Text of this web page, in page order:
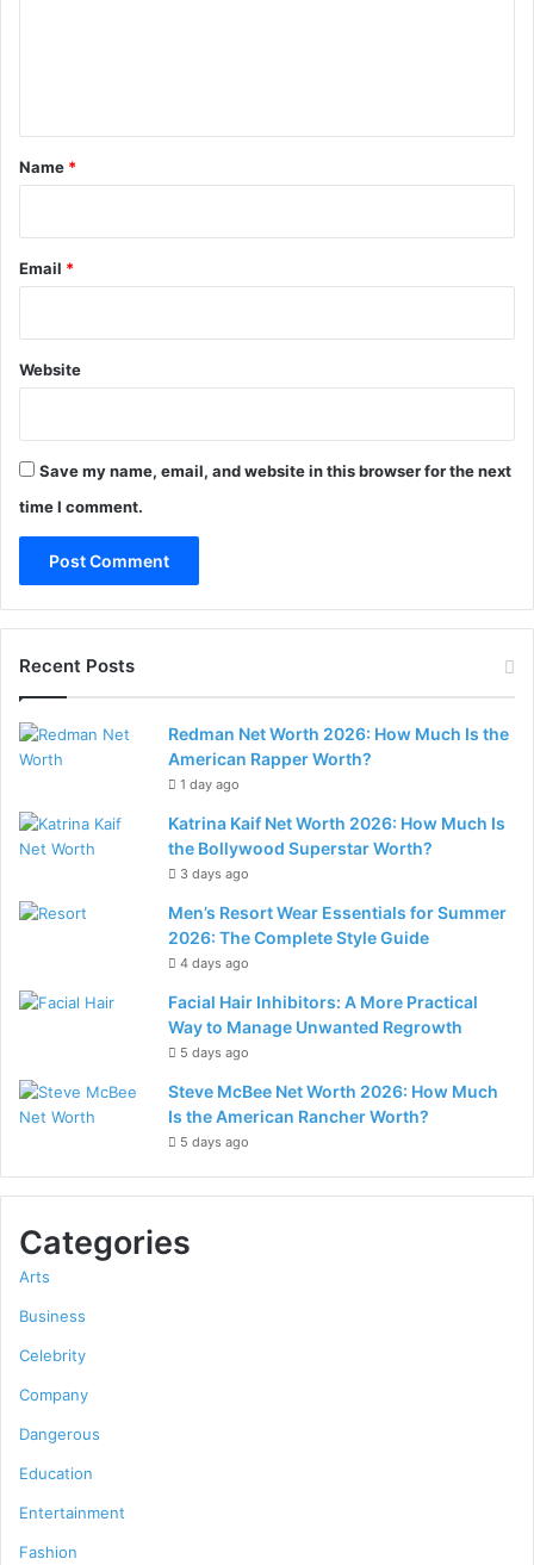
*
Name *
Email *
Website
Save my name, email, and website in this browser for the next
time I comment.
Recent Posts
Redman Net Worth 2026: How Much Is the
American Rapper Worth?
1 day ago
Katrina Kaif Net Worth 2026: How Much Is
the Bollywood Superstar Worth?
3 days ago
Men’s Resort Wear Essentials for Summer
2026: The Complete Style Guide
4 days ago
Facial Hair Inhibitors: A More Practical
Way to Manage Unwanted Regrowth
5 days ago
Steve McBee Net Worth 2026: How Much
Is the American Rancher Worth?
5 days ago
Categories
Arts
Business
Celebrity
Company
Dangerous
Education
Entertainment
Fashion